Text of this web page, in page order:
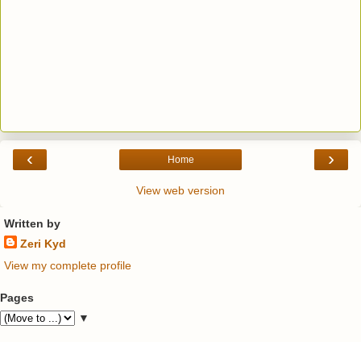
‹ ›
Home
View web version
Written by
Zeri Kyd
View my complete profile
Pages
▼